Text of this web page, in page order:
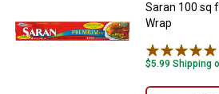
Saran 100 sq
Wrap
$5.99 Shipping